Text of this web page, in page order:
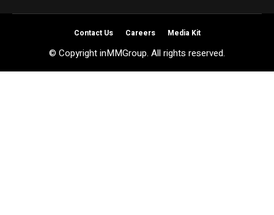
Contact Us Careers Media Kit
© Copyright inMMGroup. All rights reserved.